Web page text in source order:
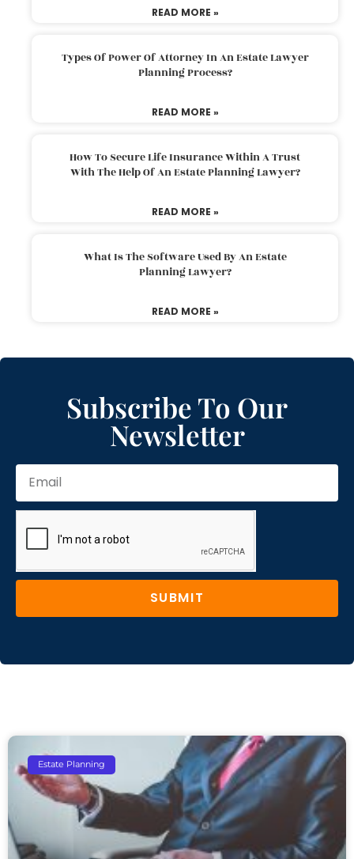
READ MORE »
Types Of Power Of Attorney In An Estate Lawyer
Planning Process?
READ MORE »
How To Secure Life Insurance Within A Trust
With The Help Of An Estate Planning Lawyer?
READ MORE »
What Is The Software Used By An Estate
Planning Lawyer?
READ MORE »
Subscribe To Our
Newsletter
SUBMIT
Estate Planning